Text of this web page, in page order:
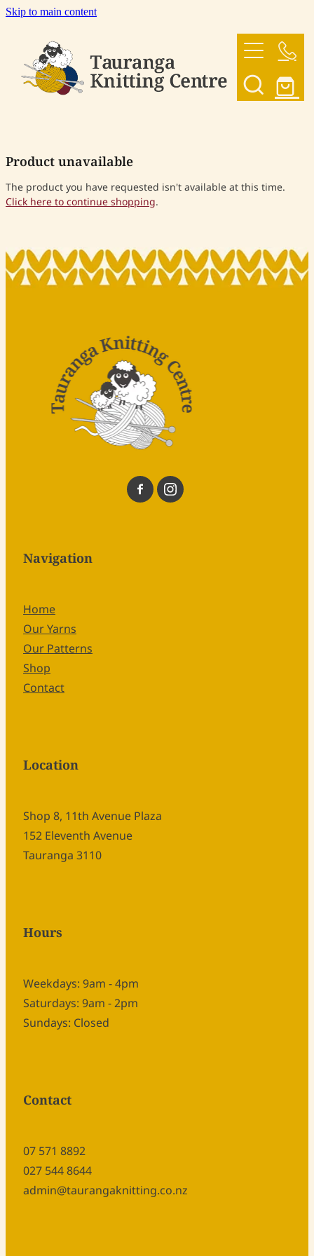
Skip to main content
OUR YARNS
SHOP
CONTACT US
My Account
Product unavailable
The product you have requested isn't available at this time.
Click here to continue shopping.
Navigation
Home
Our Yarns
Our Patterns
Shop
Contact
Location
Shop 8, 11th Avenue Plaza
152 Eleventh Avenue
Tauranga 3110
Hours
Weekdays: 9am - 4pm
Saturdays: 9am - 2pm
Sundays: Closed
Contact
07 571 8892
027 544 8644
admin@taurangaknitting.co.nz